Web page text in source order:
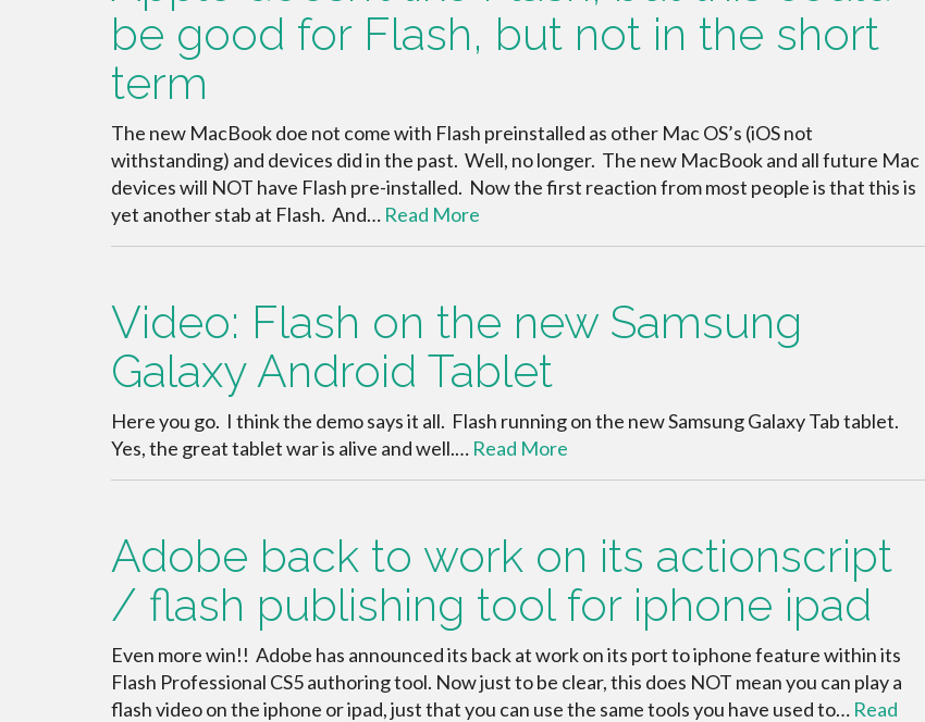
be good for Flash, but not in the short
term
The new MacBook doe not come with Flash preinstalled as other Mac OS’s (iOS not
withstanding) and devices did in the past. Well, no longer. The new MacBook and all future Mac
devices will NOT have Flash pre-installed. Now the first reaction from most people is that this is
yet another stab at Flash. And… Read More
Video: Flash on the new Samsung
Galaxy Android Tablet
Here you go. I think the demo says it all. Flash running on the new Samsung Galaxy Tab tablet.
Yes, the great tablet war is alive and well.… Read More
Adobe back to work on its actionscript
/ flash publishing tool for iphone ipad
Even more win!! Adobe has announced its back at work on its port to iphone feature within its
Flash Professional CS5 authoring tool. Now just to be clear, this does NOT mean you can play a
flash video on the iphone or ipad, just that you can use the same tools you have used to… Read